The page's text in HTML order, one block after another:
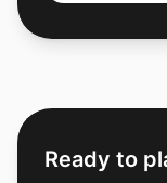
Ready to